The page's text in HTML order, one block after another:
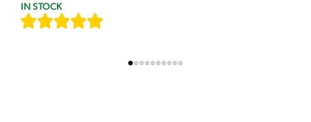
IN STOCK